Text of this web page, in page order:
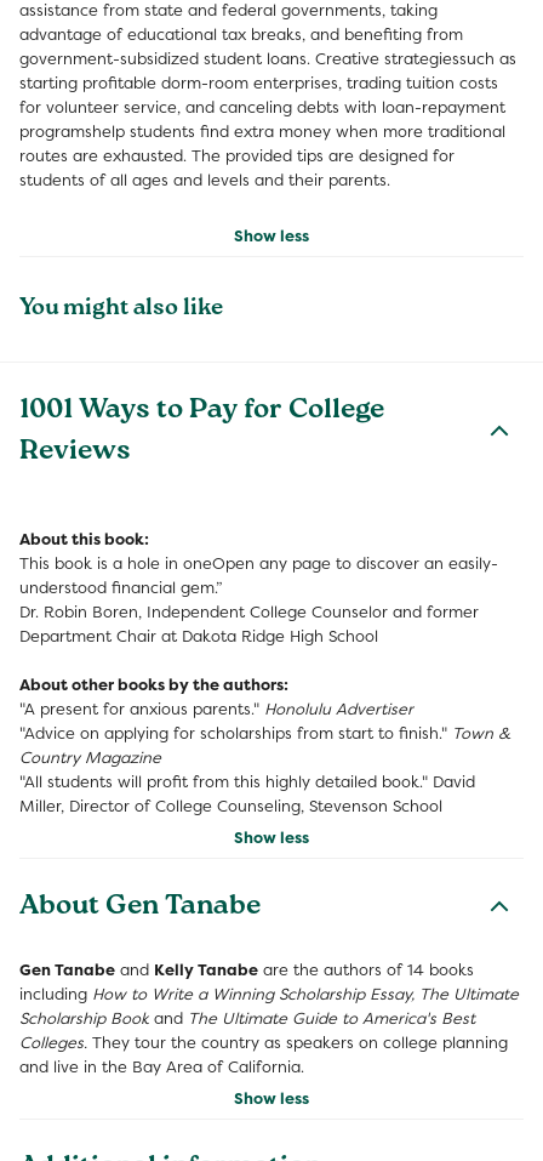
assistance from state and federal governments, taking
advantage of educational tax breaks, and benefiting from
government-subsidized student loans. Creative strategiessuch as
starting profitable dorm-room enterprises, trading tuition costs
for volunteer service, and canceling debts with loan-repayment
programshelp students find extra money when more traditional
routes are exhausted. The provided tips are designed for
students of all ages and levels and their parents.
Show less
You might also like
1001 Ways to Pay for College
Reviews
About this book:
This book is a hole in oneOpen any page to discover an easily-
understood financial gem.”
Dr. Robin Boren, Independent College Counselor and former
Department Chair at Dakota Ridge High School
About other books by the authors:
"A present for anxious parents."  Honolulu Advertiser
"Advice on applying for scholarships from start to finish."  Town &
Country Magazine
"All students will profit from this highly detailed book." David
Miller, Director of College Counseling, Stevenson School
Show less
About Gen Tanabe
Gen Tanabe and Kelly Tanabe are the authors of 14 books
including How to Write a Winning Scholarship Essay, The Ultimate
Scholarship Book and The Ultimate Guide to America's Best
Colleges. They tour the country as speakers on college planning
and live in the Bay Area of California.
Show less